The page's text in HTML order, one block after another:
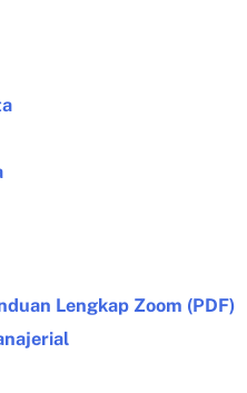
Lengkap Zoom (PDF)